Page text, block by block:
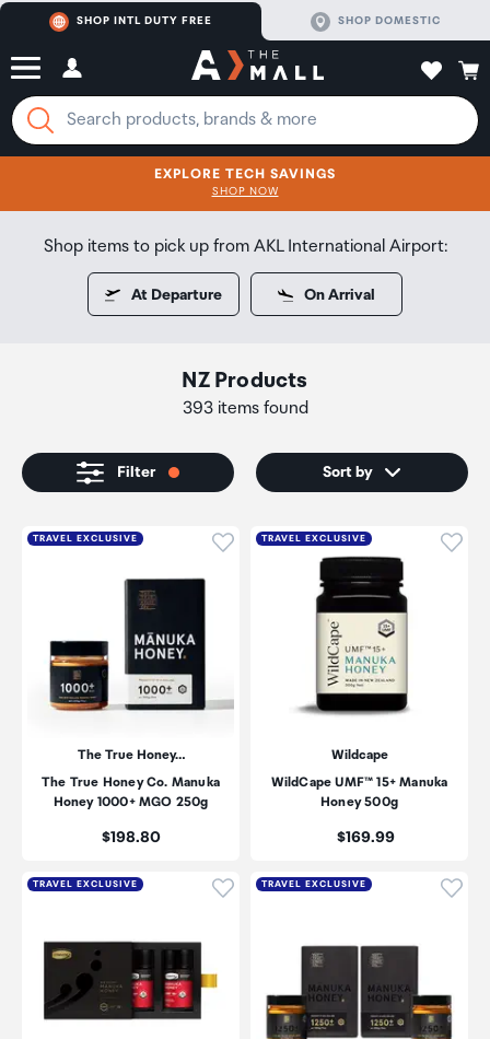
SHOP INTL DUTY FREE SHOP DOMESTIC
SHOP NOW
CLICK FOR MORE DETAILS
EXPLORE TECH SAVINGS
SHOP NOW
NZ Products
393 items found
Shop items to pick up from AKL International Airport:
At Departure On Arrival
Filter Sort by
TRAVEL EXCLUSIVE Click to add product to
The True Honey…
The True Honey Co. Manuka
Honey 1000+ MGO 250g
Price:
$198.80
TRAVEL EXCLUSIVE
Wildcape
WildCape UMF™ 15+ Manuka
Honey 500g
Price:
$169.99
TRAVEL EXCLUSIVE Click to add product to
TRAVEL EXCLUSIVE